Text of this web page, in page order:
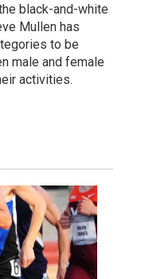
black-and-white
Mullen has
to be
male and female
activities.